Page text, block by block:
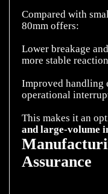
Compared with
80mm offers:
Lower breakage
more stable
Improved handling
operational
This makes it an
and large-volume
Assurance